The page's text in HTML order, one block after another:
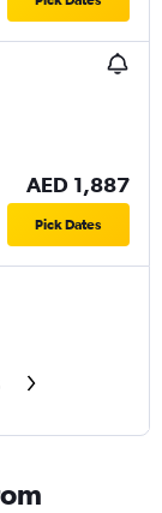
AED 1,887
Pick Dates